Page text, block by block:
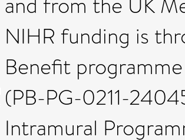
NIHR funding is
Benefit
(PB-PG-0211-
Intramural